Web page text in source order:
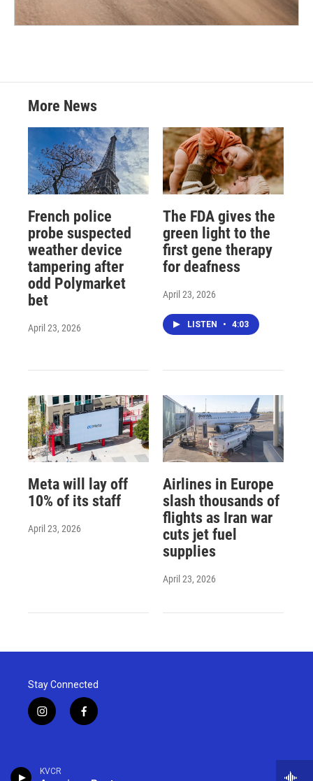
KVCR
More News
French police
probe suspected
weather device
tampering after
odd Polymarket
bet
April 23, 2026
The FDA gives the
green light to the
first gene therapy
for deafness
April 23, 2026
LISTEN • 4:03
Meta will lay off
10% of its staff
April 23, 2026
Airlines in Europe
slash thousands of
flights as Iran war
cuts jet fuel
supplies
April 23, 2026
Stay Connected
i
n
a
f
a